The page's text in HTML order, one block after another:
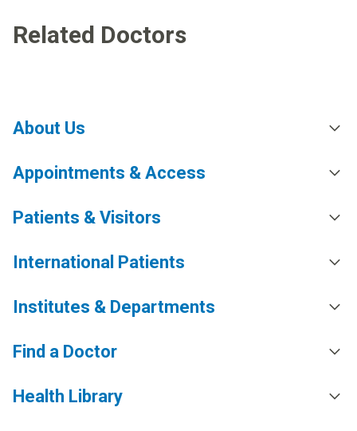
Related Doctors
About Us
Appointments & Access
Patients & Visitors
International Patients
Institutes & Departments
Find a Doctor
Health Library